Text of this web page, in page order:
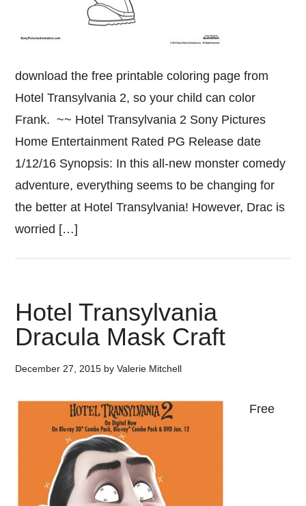
download the free printable coloring page from
Hotel Transylvania 2, so your child can color
Frank. ~~ Hotel Transylvania 2 Sony Pictures
Home Entertainment Rated PG Release date
1/12/16 Synopsis: In this all-new monster comedy
adventure, everything seems to be changing for
the better at Hotel Transylvania! However, Drac is
worried […]
Hotel Transylvania
Dracula Mask Craft
December 27, 2015 byValerie Mitchell
Free